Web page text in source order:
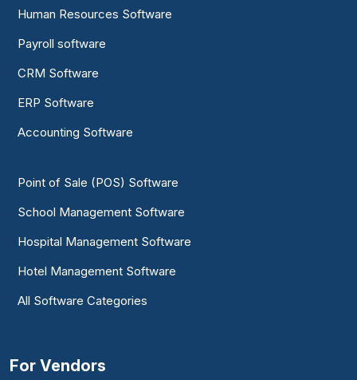
Human Resources Software
Payroll software
CRM Software
ERP Software
Accounting Software
Point of Sale (POS) Software
School Management Software
Hospital Management Software
Hotel Management Software
All Software Categories
For Vendors